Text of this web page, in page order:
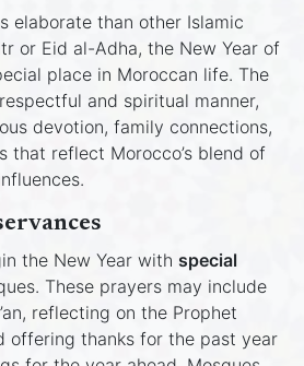
elaborate than other Islamic
or Eid al-Adha, the New Year of
place in Moroccan life. The
and spiritual manner,
devotion, family connections,
that reflect Morocco’s blend of
the New Year with special
These prayers may include
reflecting on the Prophet
offering thanks for the past year